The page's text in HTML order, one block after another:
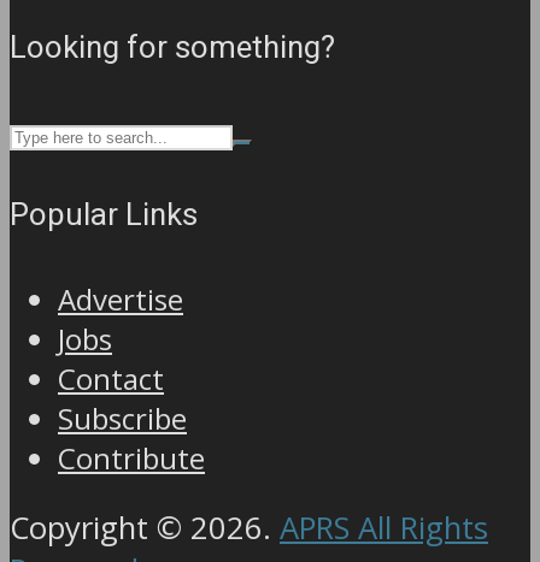
Looking for something?
Popular Links
Advertise
Jobs
Contact
Subscribe
Contribute
Copyright © 2026. APRS All Rights